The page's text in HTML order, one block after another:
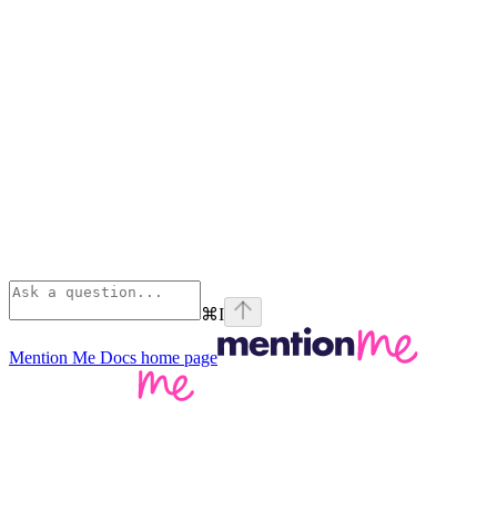
⌘I
Mention Me Docs home page